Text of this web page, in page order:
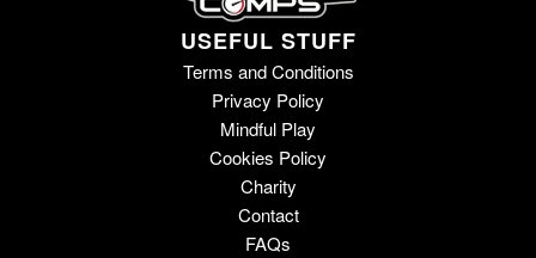
USEFUL STUFF
Terms and Conditions
Privacy Policy
Mindful Play
Cookies Policy
Charity
Contact
FAQs